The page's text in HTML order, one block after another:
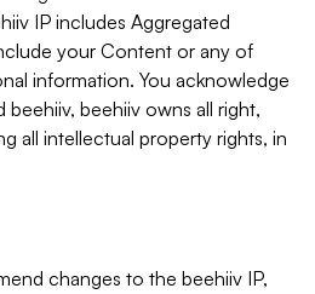
IP includes Aggregated
your Content or any of
information. You acknowledge
beehiiv owns all right,
all intellectual property rights, in
changes to the beehiiv IP,